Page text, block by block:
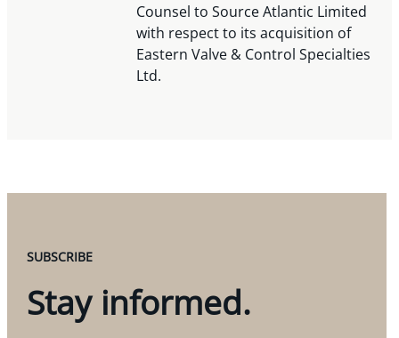
Counsel to Source Atlantic Limited
with respect to its acquisition of
Eastern Valve & Control Specialties
Ltd.
SUBSCRIBE
Stay informed.